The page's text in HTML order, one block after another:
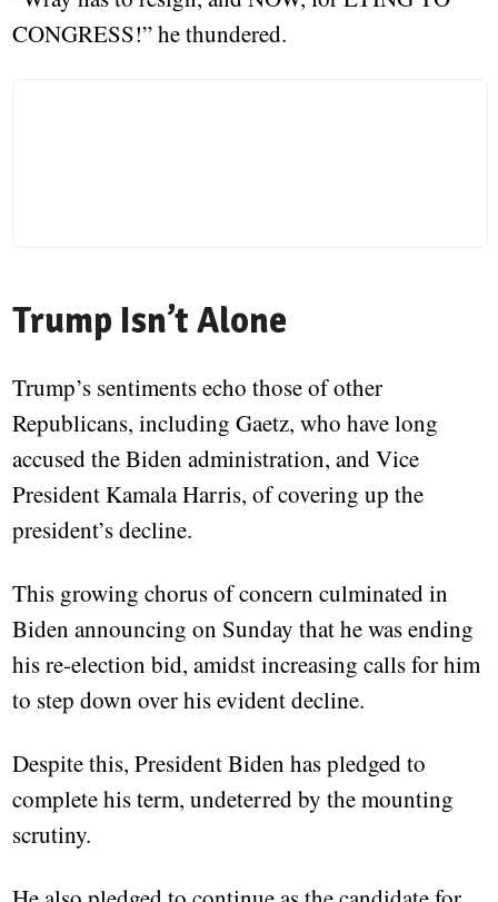
CONGRESS!” he thundered.
Trump Isn’t Alone
Trump’s sentiments echo those of other
Republicans, including Gaetz, who have long
accused the Biden administration, and Vice
President Kamala Harris, of covering up the
president’s decline.
This growing chorus of concern culminated in
Biden announcing on Sunday that he was ending
his re-election bid, amidst increasing calls for him
to step down over his evident decline.
Despite this, President Biden has pledged to
complete his term, undeterred by the mounting
scrutiny.